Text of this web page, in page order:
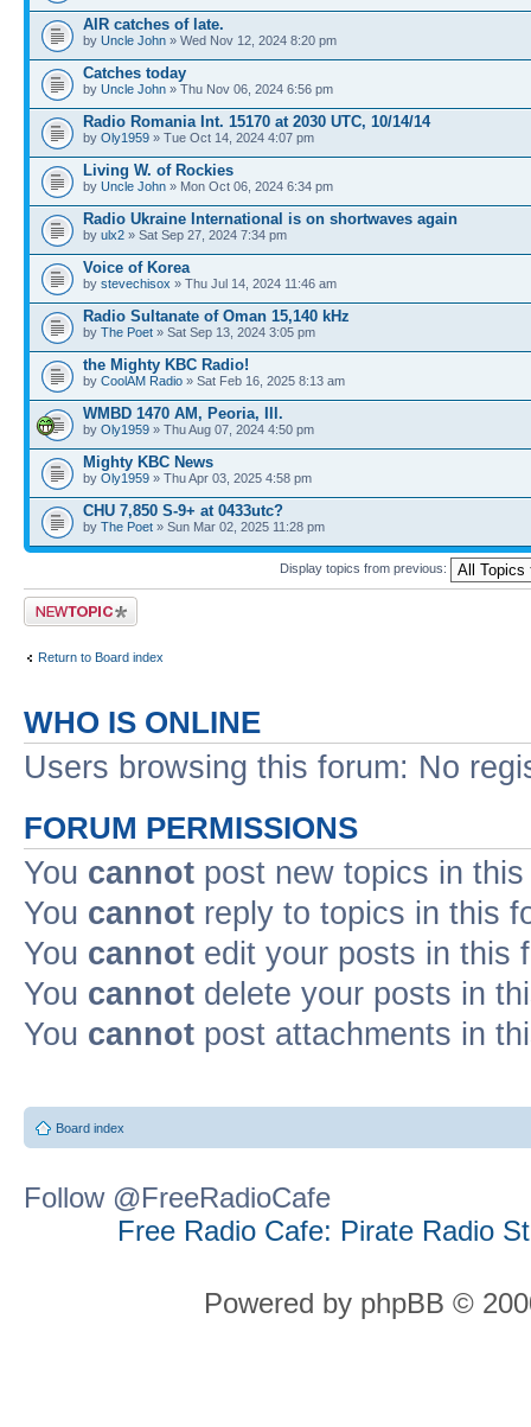
AIR catches of late.
by Uncle John » Wed Nov 12, 2024 8:20 pm
Catches today
by Uncle John » Thu Nov 06, 2024 6:56 pm
Radio Romania Int. 15170 at 2030 UTC, 10/14/14
by Oly1959 » Tue Oct 14, 2024 4:07 pm
Living W. of Rockies
by Uncle John » Mon Oct 06, 2024 6:34 pm
Radio Ukraine International is on shortwaves again
by ulx2 » Sat Sep 27, 2024 7:34 pm
Voice of Korea
by stevechisox » Thu Jul 14, 2024 11:46 am
Radio Sultanate of Oman 15,140 kHz
by The Poet » Sat Sep 13, 2024 3:05 pm
the Mighty KBC Radio!
by CoolAM Radio » Sat Feb 16, 2025 8:13 am
WMBD 1470 AM, Peoria, Ill.
by Oly1959 » Thu Aug 07, 2024 4:50 pm
Mighty KBC News
by Oly1959 » Thu Apr 03, 2025 4:58 pm
CHU 7,850 S-9+ at 0433utc?
by The Poet » Sun Mar 02, 2025 11:28 pm
Display topics from previous:
Post a new topic
Return to Board index
WHO IS ONLINE
Users browsing this forum: No
FORUM PERMISSIONS
You cannot post new topics in
You cannot reply to topics in this
You cannot edit your posts in this
You cannot delete your posts in
You cannot post attachments in
Board index
Follow @FreeRadioCafe
Free Radio Cafe: Pirate Radio
Powered by phpBB ©